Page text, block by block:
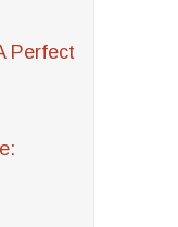
Perfect